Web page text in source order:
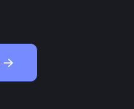
